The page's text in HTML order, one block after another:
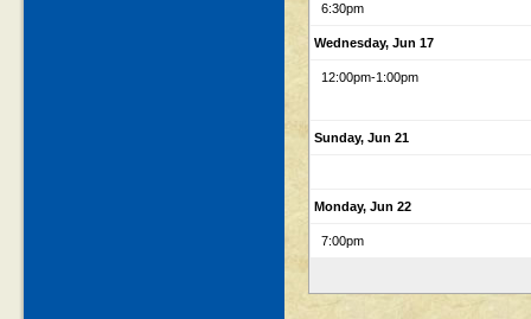
6:30pm
Wednesday, Jun 17
12:00pm-1:00pm
Sunday, Jun 21
Monday, Jun 22
7:00pm